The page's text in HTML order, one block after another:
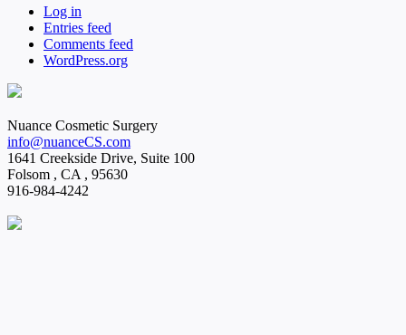
Log in
Entries feed
Comments feed
WordPress.org
Nuance Cosmetic Surgery
info@nuanceCS.com
1641 Creekside Drive, Suite 100
Folsom , CA, 95630
916-984-4242